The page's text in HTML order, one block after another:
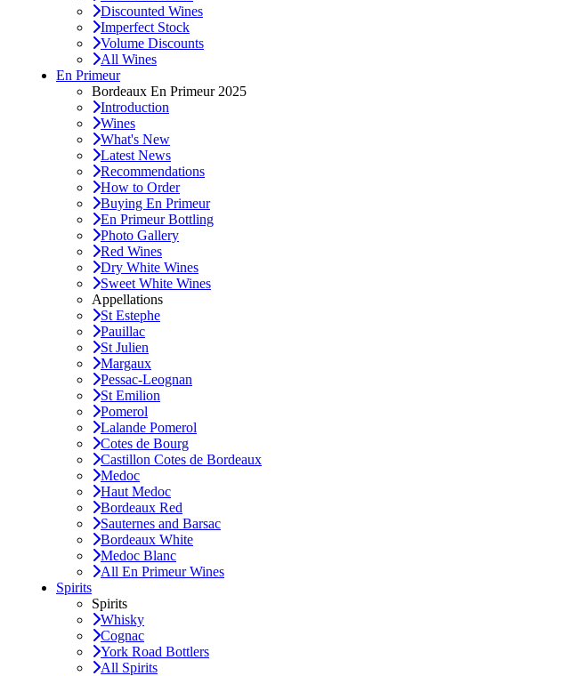
Discounted Wines
Imperfect Stock
Volume Discounts
All Wines
En Primeur
Bordeaux En Primeur 2025
Introduction
Wines
What's New
Latest News
Recommendations
How to Order
Buying En Primeur
En Primeur Bottling
Photo Gallery
Red Wines
Dry White Wines
Sweet White Wines
Appellations
St Estephe
Pauillac
St Julien
Margaux
Pessac-Leognan
St Emilion
Pomerol
Lalande Pomerol
Cotes de Bourg
Castillon Cotes de Bordeaux
Medoc
Haut Medoc
Bordeaux Red
Sauternes and Barsac
Bordeaux White
Medoc Blanc
All En Primeur Wines
Spirits
Spirits
Whisky
Cognac
York Road Bottlers
All Spirits